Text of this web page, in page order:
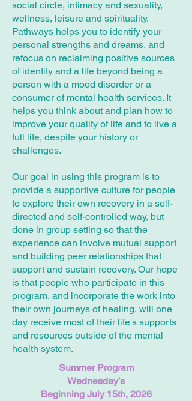
social circle, intimacy and sexuality,
wellness, leisure and spirituality.
Pathways helps you to identify your
personal strengths and dreams, and
refocus on reclaiming positive sources
of identity and a life beyond being a
person with a mood disorder or a
consumer of mental health services. It
helps you think about and plan how to
improve your quality of life and to live a
full life, despite your history or
challenges.
Our goal in using this program is to
provide a supportive culture for people
to explore their own recovery in a self-
directed and self-controlled way, but
done in group setting so that the
experience can involve mutual support
and building peer relationships that
support and sustain recovery. Our hope
is that people who participate in this
program, and incorporate the work into
their own journeys of healing, will one
day receive most of their life's supports
and resources outside of the mental
health system.
Summer Program
Wednesday’s
Beginning July 15th, 2026